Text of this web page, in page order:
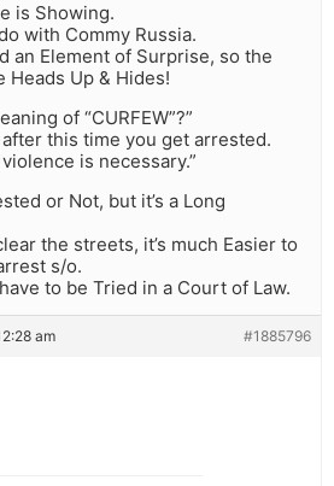
is Showing.
with Commy Russia.
an Element of Surprise, so the
Heads Up & Hides!
of “CURFEW”?”
after this time you get arrested.
is necessary.”
or Not, but it’s a Long
the streets, it’s much Easier to
s/o.
to be Tried in a Court of Law.
am #1885796